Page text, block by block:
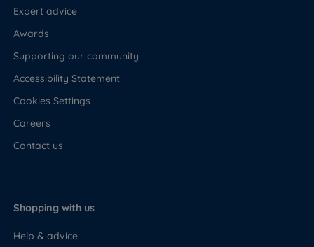
Expert advice
Awards
Supporting our community
Accessibility Statement
Cookies Settings
Careers
Contact us
Shopping with us
Help & advice